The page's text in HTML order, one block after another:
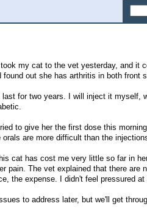
my cat to the vet yesterday, and it
out she has arthritis in both front
for two years. I will inject it myself,
to give her the first dose this
are more difficult than the
cat has cost me very little so far in
pain. The vet explained that there are
the expense. I didn't feel pressured
to address later, but we'll get